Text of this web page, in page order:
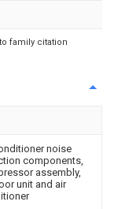
family citation
noise
components,
assembly,
unit and air